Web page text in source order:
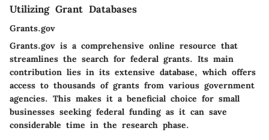
Utilizing Grant Databases
Grants.gov
Grants.gov is a comprehensive online resource that
streamlines the search for federal grants. Its main
contribution lies in its extensive database, which offers
access to thousands of grants from various government
agencies. This makes it a beneficial choice for small
businesses seeking federal funding as it can save
considerable time in the research phase.